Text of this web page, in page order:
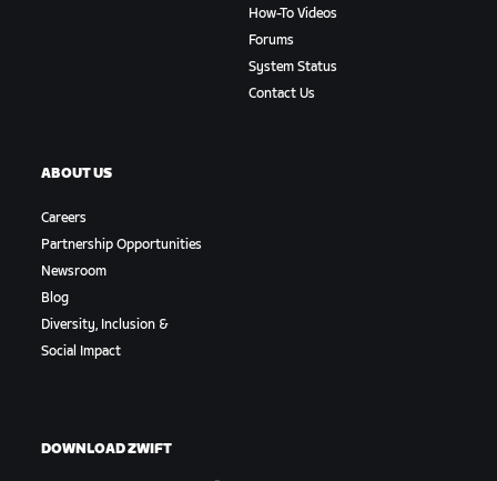
How-To Videos
Forums
System Status
Contact Us
ABOUT US
Careers
Partnership Opportunities
Newsroom
Blog
Diversity, Inclusion &
Social Impact
DOWNLOAD ZWIFT